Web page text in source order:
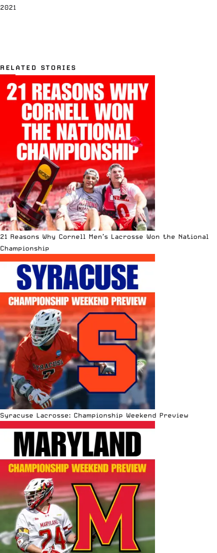
2021
RELATED STORIES
21 Reasons Why Cornell Men’s Lacrosse Won the National
Championship
Syracuse Lacrosse: Championship Weekend Preview